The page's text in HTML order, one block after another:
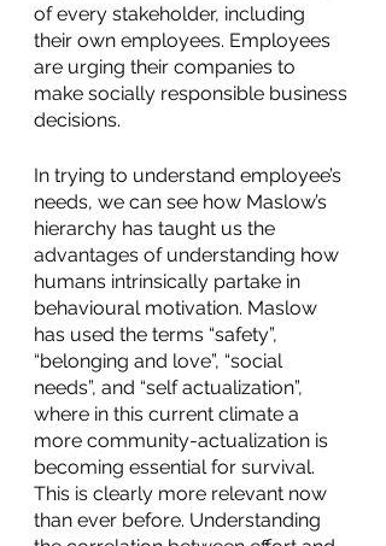
of every stakeholder, including
their own employees. Employees
are urging their companies to
make socially responsible business
decisions.
In trying to understand employee’s
needs, we can see how Maslow’s
hierarchy has taught us the
advantages of understanding how
humans intrinsically partake in
behavioural motivation. Maslow
has used the terms “safety”,
“belonging and love”, “social
needs”, and “self actualization”,
where in this current climate a
more community-actualization is
becoming essential for survival.
This is clearly more relevant now
than ever before. Understanding